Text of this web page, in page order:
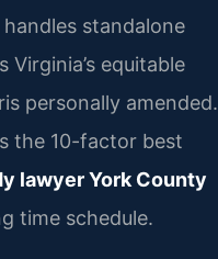
standalone
equitable
personally amended.
the 10-factor best
lawyer York County
time schedule.